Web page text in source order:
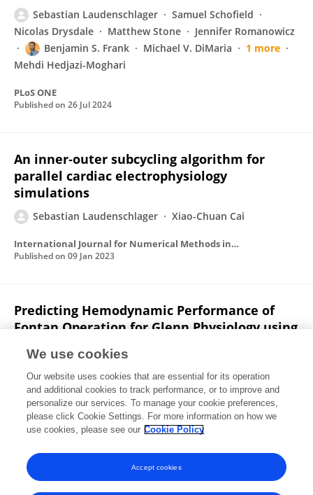
Sebastian Laudenschlager
Samuel Schofield
Nicolas Drysdale
Matthew Stone
Jennifer Romanowicz
Benjamin S. Frank
Michael V. DiMaria
1 more
Mehdi Hedjazi-Moghari
PLoS ONE
Published on 26 Jul 2024
An inner‐outer subcycling algorithm for
parallel cardiac electrophysiology
simulations
Sebastian Laudenschlager Xiao-Chuan Cai
International Journal for Numerical Methods in Biomedical Engineering
Published on 09 Jan 2023
Predicting Hemodynamic Performance of
Fontan Operation for Glenn Physiology using
specific Cases.
Elahe Javadi Sebastian Laudenschlager
V.O.
Kheyfets
Michael V. Di Maria Matthew L. Stone
Safa
Jamali
Andrew J. Powell Mehdi Hedjazi Moghari
Published on
We use cookies
Our website uses cookies that are essential for its operation
and additional cookies to track performance, or to improve and
personalize our services. To manage your cookie preferences,
please click Cookie Settings. For more information on how we
use cookies, please see our Cookie Policy
Accept cookies